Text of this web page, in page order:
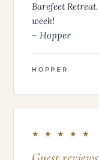
Barefeet
week!
– Hopper
HOPPER
★ ★ ★ ★ ★